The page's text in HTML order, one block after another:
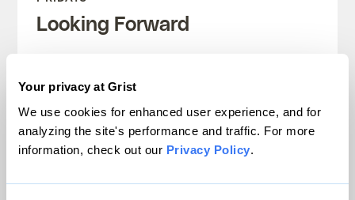
Your privacy at Grist
We use cookies for enhanced user experience, and for
analyzing the site's performance and traffic. For more
information, check out our Privacy Policy.
Looking Forward
about climate solutions and how to be
part of them.
Sign up